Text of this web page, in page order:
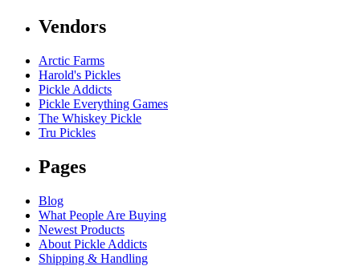
Vendors
Arctic Farms
Harold's Pickles
Pickle Addicts
Pickle Everything Games
The Whiskey Pickle
Tru Pickles
Pages
Blog
What People Are Buying
Newest Products
About Pickle Addicts
Shipping & Handling